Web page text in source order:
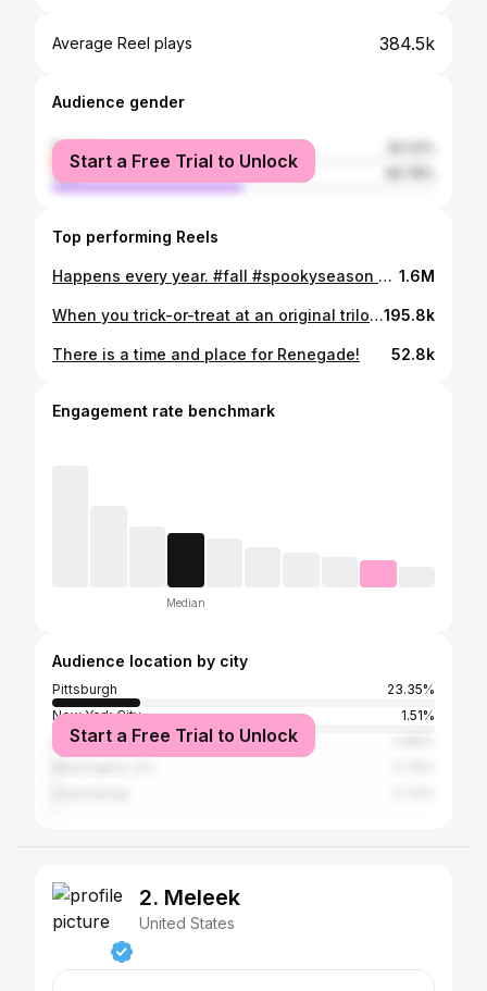
Average Reel plays 384.5k
Audience gender
female
male
Start a Free Trial to Unlock
Top performing Reels
Happens every year. #fall #spookyseason #comedy #funny #dadsofinstagram #meme 1.6M
When you trick-or-treat at an original trilogy fan’s house. #halloween #starwars #comedy195.8k
There is a time and place for Renegade! 52.8k
Engagement rate benchmark
Median
Audience location by city
Pittsburgh
23.35%
New York City
1.51%
Los Angeles
Start a Free Trial to Unlock
2. Meleek
United States